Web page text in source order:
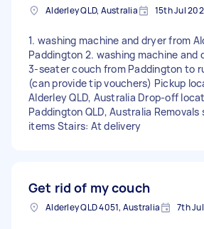
Alderley QLD, Australia 15th Jul
1. washing machine and dryer from
Paddington 2. washing machine and
3-seater couch from Paddington to
(can provide tip vouchers) Pickup
Alderley QLD, Australia Drop-off
Paddington QLD, Australia Removals
items Stairs: At delivery
Get rid of my couch
Alderley QLD 4051, Australia 7th